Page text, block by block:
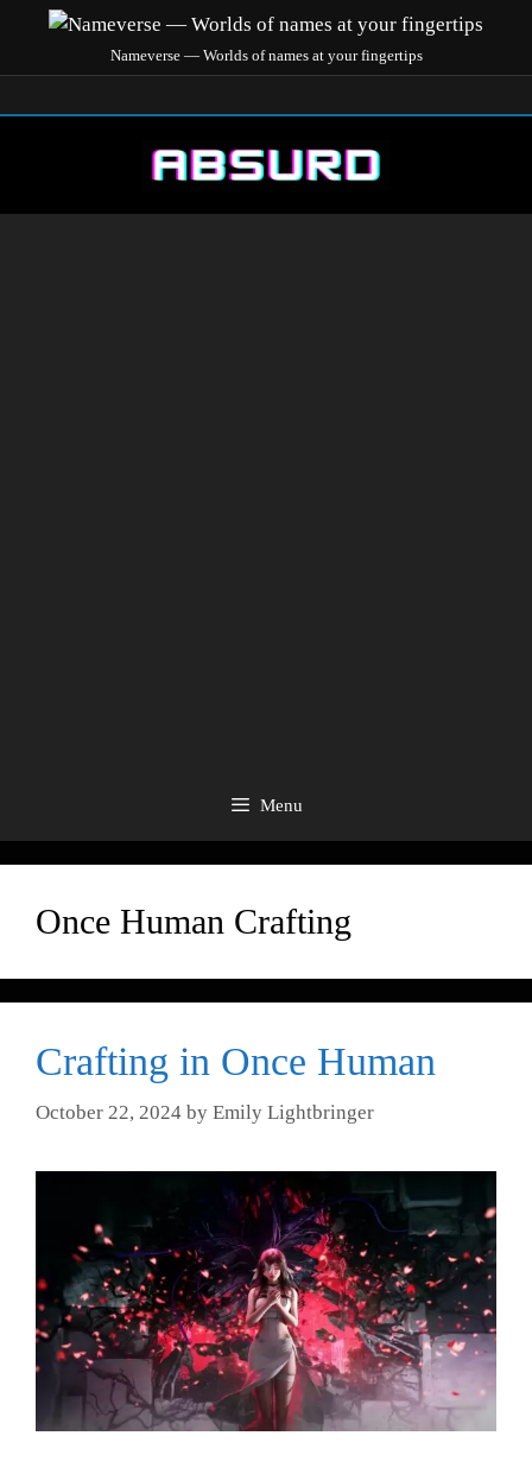
Nameverse — Worlds of names at your fingertips
Menu
Once Human Crafting
Crafting in Once Human
October 22, 2024 by Emily Lightbringer